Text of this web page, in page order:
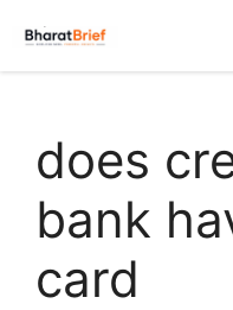
does
bank
card